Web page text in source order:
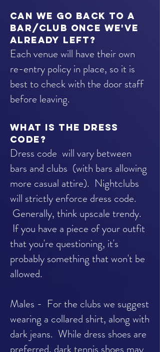
Can we go back to a
BAR/club once we've
already left?
Each venue will have their own
re-entry policy in place, so it is
best to check with the door staff
before leaving.
What is the dress
code?
Dress code will vary between
bars and clubs (with bars allowing
more casual attire). Nightclubs
will strictly enforce dress code.
Generally, think upscale trendy.
If you have a piece of your outfit
that you're questioning, it's
probably something that won't be
allowed.
Males - For the clubs we suggest
wearing a collared shirt, along with
dark jeans. While dress shoes are
preferred, dark tennis shoes may